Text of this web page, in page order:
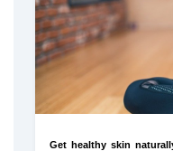
Get healthy skin